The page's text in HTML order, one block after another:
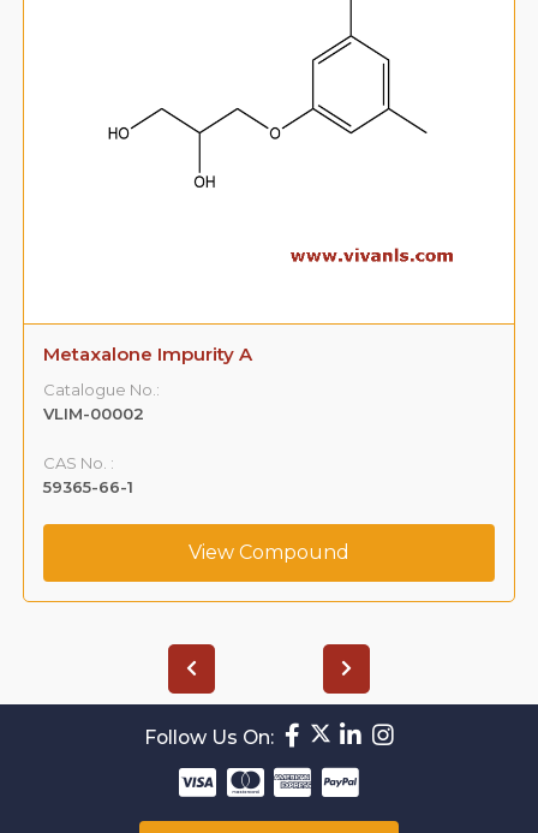
Metaxalone Impurity A
Catalogue No.:
VLIM-00002
CAS No. :
59365-66-1
View Compound
Follow Us On: